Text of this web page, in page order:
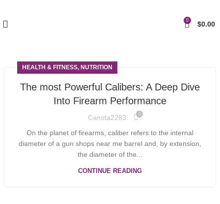
0 $0.00
HEALTH & FITNESS, NUTRITION
The most Powerful Calibers: A Deep Dive
Into Firearm Performance
Canota2283 0
On the planet of firearms, caliber refers to the internal
diameter of a gun shops near me barrel and, by extension,
the diameter of the...
CONTINUE READING